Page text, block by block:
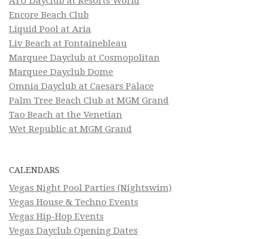
Encore Beach Club
Liquid Pool at Aria
Liv Beach at Fontainebleau
Marquee Dayclub at Cosmopolitan
Marquee Dayclub Dome
Omnia Dayclub at Caesars Palace
Palm Tree Beach Club at MGM Grand
Tao Beach at the Venetian
Wet Republic at MGM Grand
CALENDARS
Vegas Night Pool Parties (Nightswim)
Vegas House & Techno Events
Vegas Hip-Hop Events
Vegas Dayclub Opening Dates